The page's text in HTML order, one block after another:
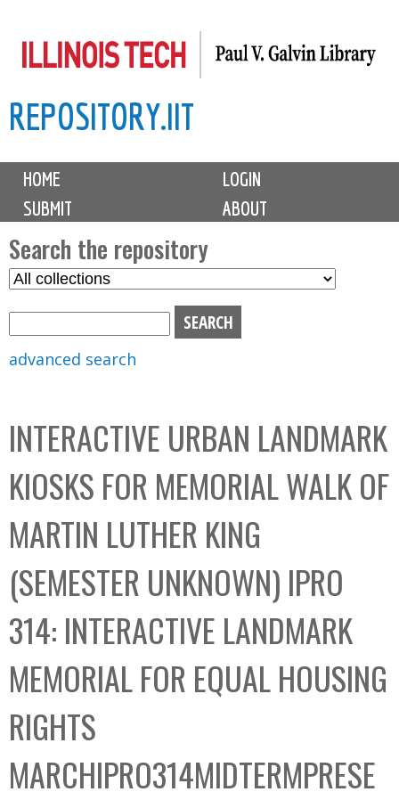
to
content
REPOSITORY.IIT
M
i
n
m
e
n
u
HOME
LOGIN
SUBMIT
ABOUT
Search the repository
S
C
o
l
l
e
c
t
i
o
n
b
o
x
advanced search
INTERACTIVE URBAN LANDMARK
KIOSKS FOR MEMORIAL WALK OF
MARTIN LUTHER KING
(SEMESTER UNKNOWN) IPRO
314: INTERACTIVE LANDMARK
MEMORIAL FOR EQUAL HOUSING
RIGHTS
MARCHIPRO314MIDTERMPRESE